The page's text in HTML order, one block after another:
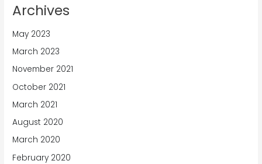
Archives
May 2023
March 2023
November 2021
October 2021
March 2021
August 2020
March 2020
February 2020